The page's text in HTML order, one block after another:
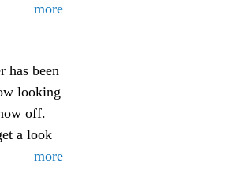
more
has been
looking
off.
a look
more